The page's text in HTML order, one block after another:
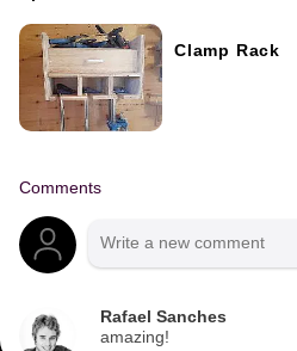
Clamp Rack
Comments
Rafael Sanches
amazing!